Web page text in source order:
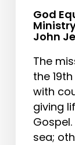
God
John
The
the
with
giving
sea;